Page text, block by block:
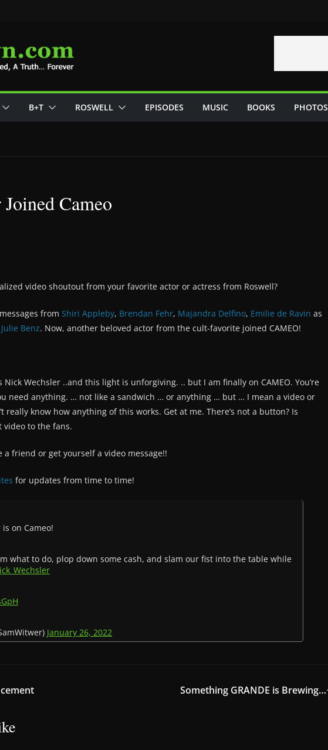
B+T ROSWELL EPISODES MUSIC BOOKS PHOTOS
Cameo
video shoutout from your favorite actor or actress from Roswell?
from Shiri Appleby, Brendan Fehr, Majandra Delfino, Emilie de Ravin as
Julie Benz. Now, another beloved actor from the cult-favorite joined CAMEO!
Nick Wechsler ..and this light is unforgiving. .. but I am finally on CAMEO. You’re
need anything. … not like a sandwich … or anything … but … I mean a video or
really know how anything of this works. Get at me. There’s not a button? Is
video to the fans.
a friend or get yourself a video message!!
for updates from time to time!
is on Cameo!
what to do, plop down some cash, and slam our fist into the table while
January 26, 2022
Something GRANDE is Brewing…